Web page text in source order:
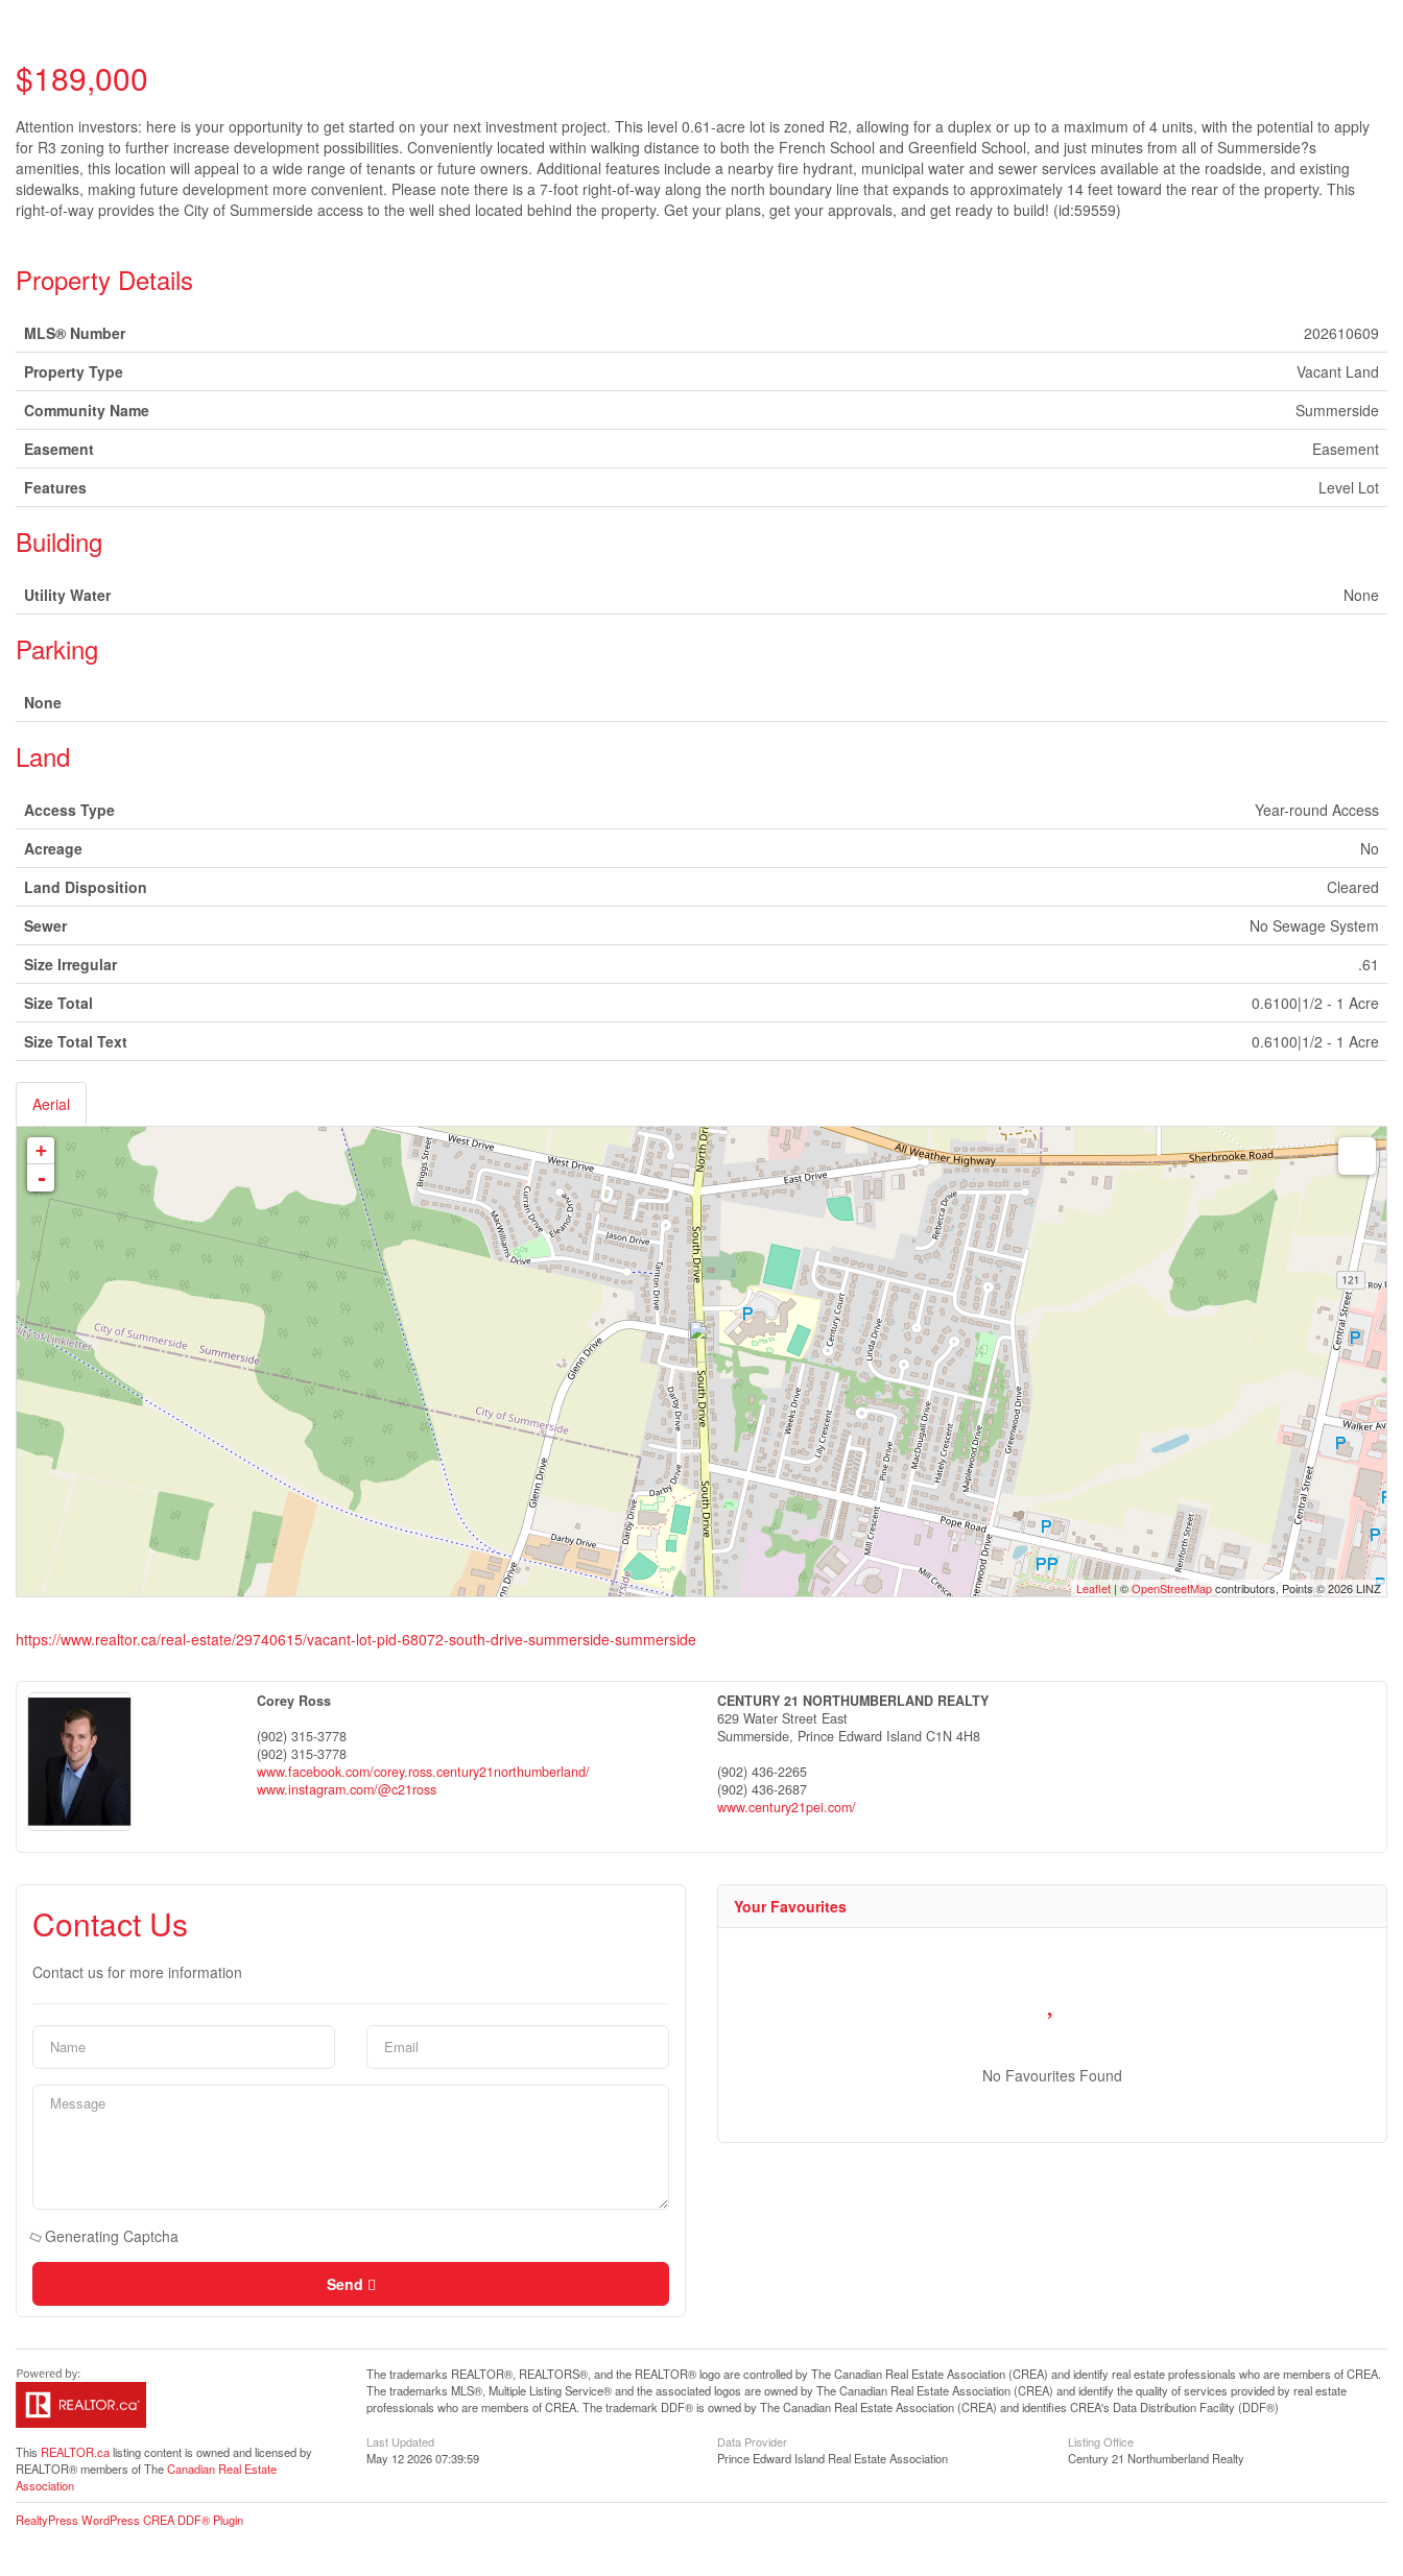
$189,000
Attention investors: here is your opportunity to get started on your next investment project. This level 0.61-acre lot is zoned R2, allowing for a duplex or up to a maximum of 4 units, with the potential to apply
for R3 zoning to further increase development possibilities. Conveniently located within walking distance to both the French School and Greenfield School, and just minutes from all of Summerside?s
amenities, this location will appeal to a wide range of tenants or future owners. Additional features include a nearby fire hydrant, municipal water and sewer services available at the roadside, and existing
sidewalks, making future development more convenient. Please note there is a 7-foot right-of-way along the north boundary line that expands to approximately 14 feet toward the rear of the property. This
right-of-way provides the City of Summerside access to the well shed located behind the property. Get your plans, get your approvals, and get ready to build! (id:59559)
Property Details
MLS® Number
202610609
Property Type
Vacant Land
Community Name
Summerside
Easement
Easement
Features
Level Lot
Building
Utility Water None
Parking
None
Land
Access Type
Year-round Access
Acreage
No
Land Disposition
Cleared
Sewer
No Sewage System
Size Irregular
.61
Size Total
0.6100|1/2 - 1 Acre
Size Total Text
0.6100|1/2 - 1 Acre
Aerial
+
-
Leaflet| ©OpenStreetMapcontributors, Points © 2026 LINZ
https://www.realtor.ca/real-estate/29740615/vacant-lot-pid-68072-south-drive-summerside-summerside
Corey Ross
(902) 315-3778
(902) 315-3778
www.facebook.com/corey.ross.century21northumberland/
www.instagram.com/@c21ross
CENTURY 21 NORTHUMBERLAND REALTY
629 Water Street East
Summerside, Prince Edward Island C1N 4H8
(902) 436-2265
(902) 436-2687
www.century21pei.com/
Contact Us
Contact us for more information
Generating Captcha
Send
Your Favourites
No Favourites Found
This REALTOR.calisting content is owned and licensed by
REALTOR® members of TheCanadian Real Estate
Association
The trademarks REALTOR®, REALTORS®, and the REALTOR® logo are controlled by The Canadian Real Estate Association (CREA) and identify real estate professionals who are members of CREA.
The trademarks MLS®, Multiple Listing Service® and the associated logos are owned by The Canadian Real Estate Association (CREA) and identify the quality of services provided by real estate
professionals who are members of CREA. The trademark DDF® is owned by The Canadian Real Estate Association (CREA) and identifies CREA's Data Distribution Facility (DDF®)
Last Updated
May 12 2026 07:39:59
Data Provider
Prince Edward Island Real Estate Association
Listing Office
Century 21 Northumberland Realty
RealtyPress WordPress CREA DDF® Plugin